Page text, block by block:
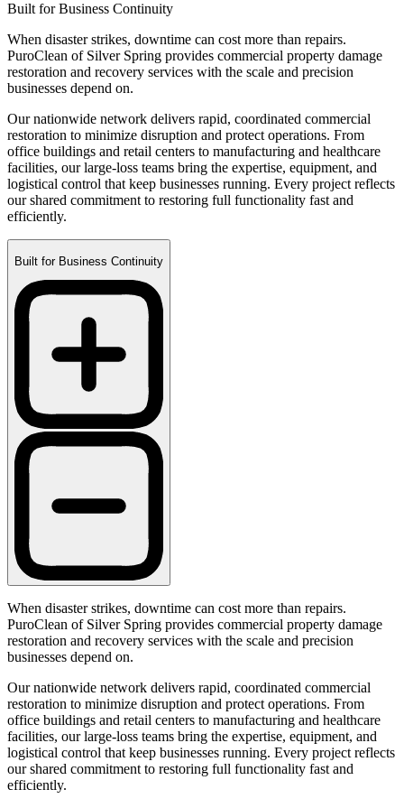
Built for Business Continuity
When disaster strikes, downtime can cost more than repairs.
PuroClean of Silver Spring provides commercial property damage
restoration and recovery services with the scale and precision
businesses depend on.
Our nationwide network delivers rapid, coordinated commercial
restoration to minimize disruption and protect operations. From
office buildings and retail centers to manufacturing and healthcare
facilities, our large-loss teams bring the expertise, equipment, and
logistical control that keep businesses running. Every project reflects
our shared commitment to restoring full functionality fast and
efficiently.
Built for Business Continuity
When disaster strikes, downtime can cost more than repairs.
PuroClean of Silver Spring provides commercial property damage
restoration and recovery services with the scale and precision
businesses depend on.
Our nationwide network delivers rapid, coordinated commercial
restoration to minimize disruption and protect operations. From
office buildings and retail centers to manufacturing and healthcare
facilities, our large-loss teams bring the expertise, equipment, and
logistical control that keep businesses running. Every project reflects
our shared commitment to restoring full functionality fast and
efficiently.